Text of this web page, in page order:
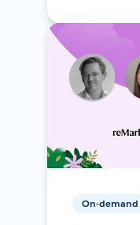
On-demand